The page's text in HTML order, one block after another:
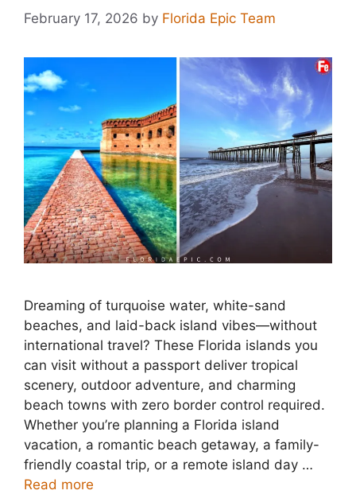
February 17, 2026 by Florida Epic Team
Dreaming of turquoise water, white-sand
beaches, and laid-back island vibes—without
international travel? These Florida islands you
can visit without a passport deliver tropical
scenery, outdoor adventure, and charming
beach towns with zero border control required.
Whether you’re planning a Florida island
vacation, a romantic beach getaway, a family-
friendly coastal trip, or a remote island day …
Read more